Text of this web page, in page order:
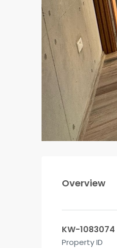
Overview
KW-1083074
Property ID